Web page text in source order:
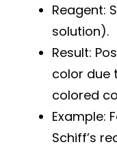
Reagent:
solution).
Result:
color due
colored
Example:
Schiff’s